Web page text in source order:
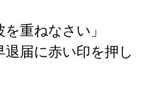
重ねなさい」
届に赤い印を押し